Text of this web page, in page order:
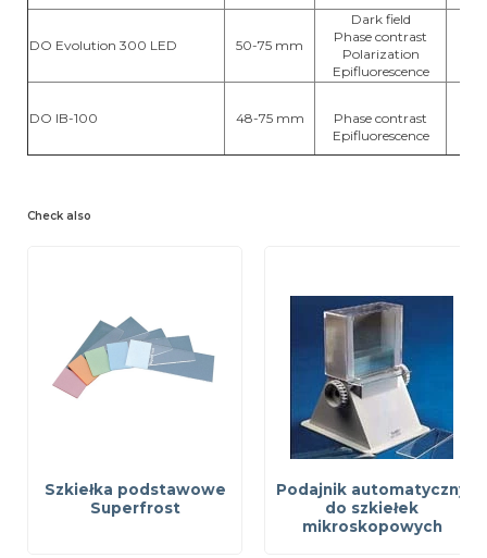
DO Evolution 300 LED 50-75 mm
Dark field
Phase contrast
Polarization
Epifluorescence
DO IB-100 48-75 mm
Phase contrast
Epifluorescence
Check also
Szkiełka podstawowe
Superfrost
Podajnik automatyczny
do szkiełek
mikroskopowych